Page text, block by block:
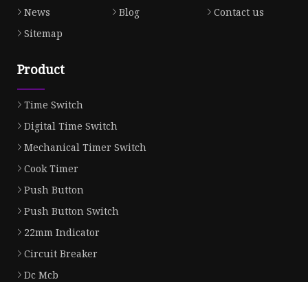
News
Blog
Contact us
Sitemap
Product
Time Switch
Digital Time Switch
Mechanical Timer Switch
Cook Timer
Push Button
Push Button Switch
22mm Indicator
Circuit Breaker
Dc Mcb